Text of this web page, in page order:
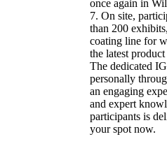
once again in
7. On site,
than 200
coating line for
the latest
The dedicated
personally
an engaging
and expert
participants is
your spot now.